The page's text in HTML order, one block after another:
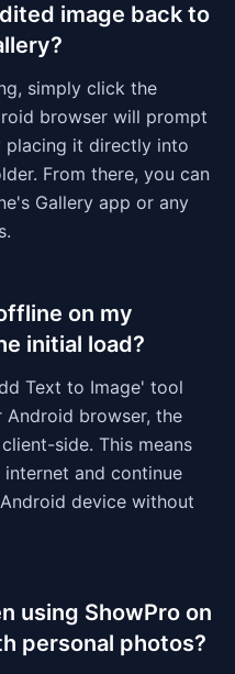
image back to
simply click the
browser will prompt
it directly into
From there, you can
Gallery app or any
on my
initial load?
Text to Image' tool
Android browser, the
side. This means
and continue
device without
using ShowPro on
personal photos?